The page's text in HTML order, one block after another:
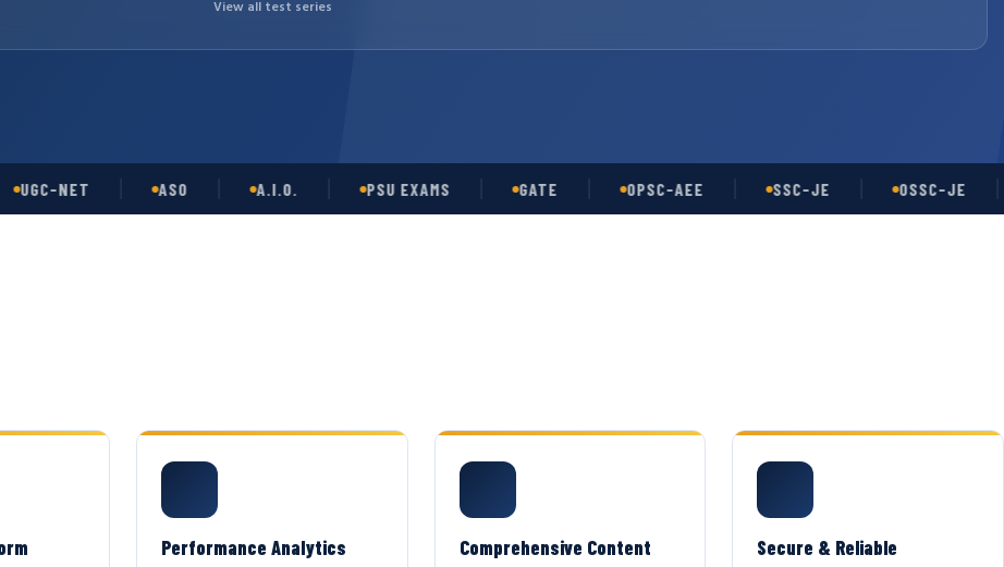
View all test series
NET A.I.O. PSU EXAMS GATE OPSC-AEE SSC-JE OSSC-JE
Performance Analytics Comprehensive Content Secure & Reliable